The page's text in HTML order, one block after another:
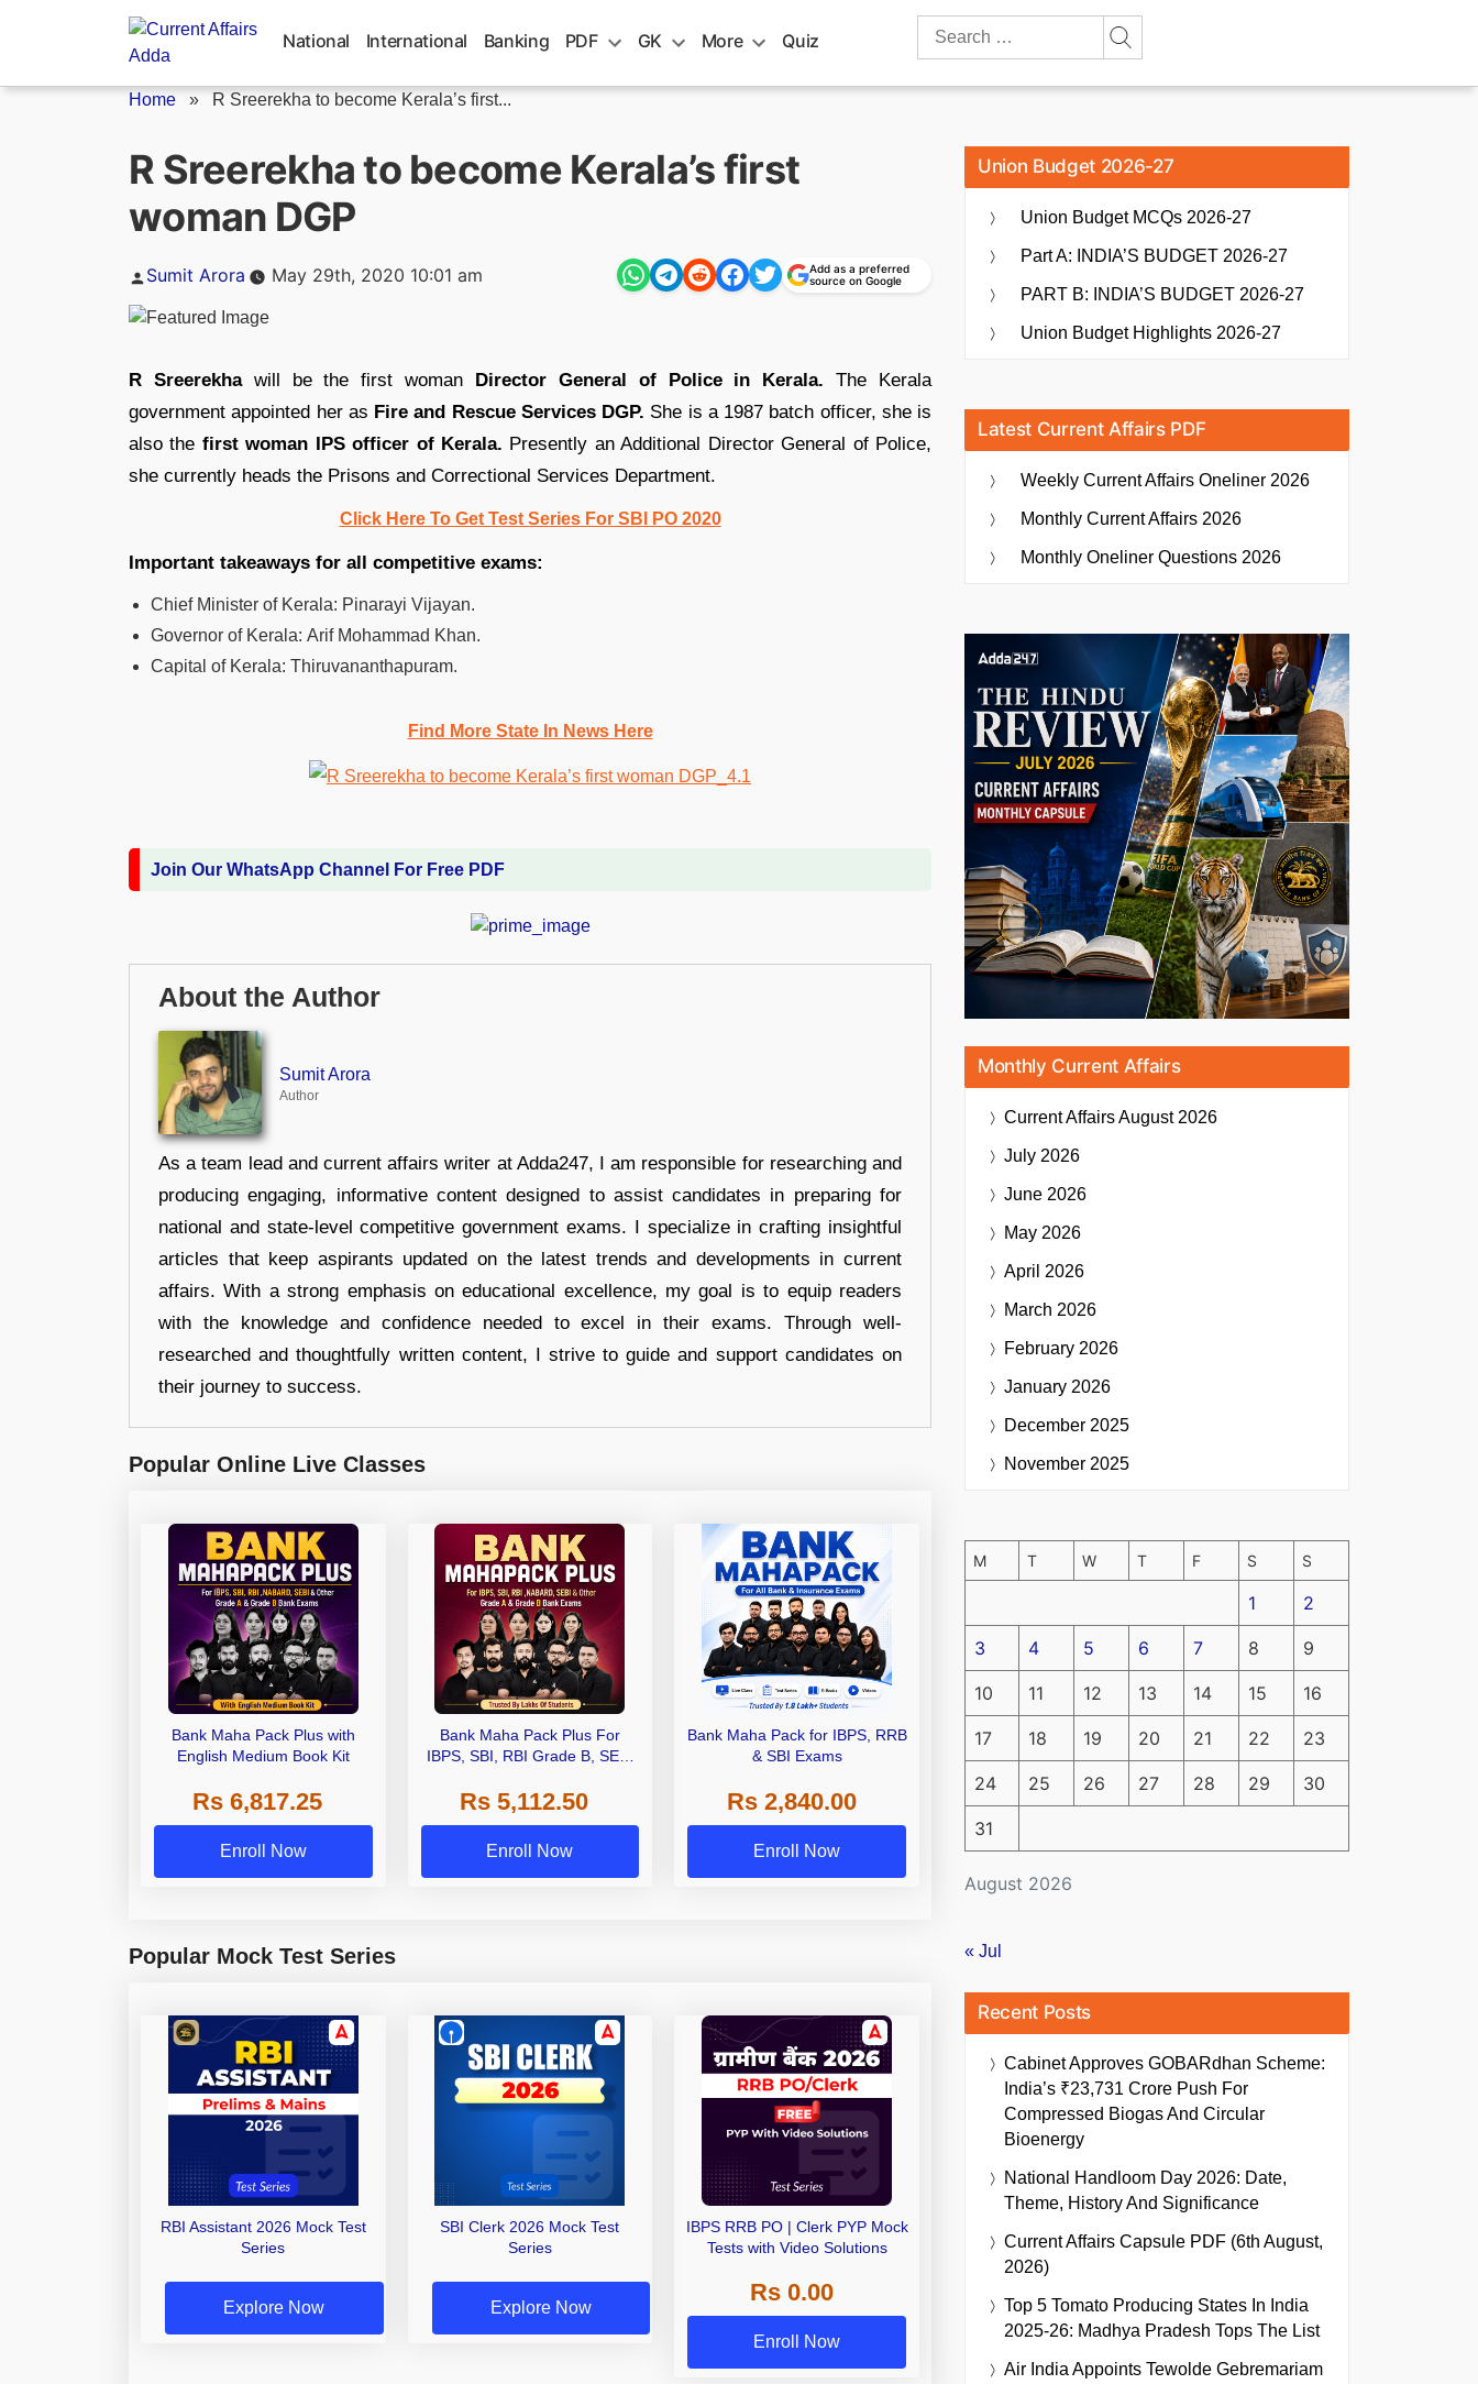
National International Banking PDF GK More Quiz
Search
Home » R Sreerekha to become Kerala’s first...
R Sreerekha to become Kerala’s first
woman DGP
Posted
Sumit Arora May 29th, 2020 10:01 am
Add as a preferred
source on Google
R Sreerekhawill be the first woman Director General of Police in Kerala. The Kerala
government appointed her as Fire and Rescue Services DGP. She is a 1987 batch officer, she is
also the first woman IPS officer of Kerala. Presently an Additional Director General of Police,
she currently heads the Prisons and Correctional Services Department.
Click Here To Get Test Series For SBI PO 2020
Important takeaways for all competitive exams:
Chief Minister of Kerala: Pinarayi Vijayan.
Governor of Kerala: Arif Mohammad Khan.
Capital of Kerala: Thiruvananthapuram.
Find More State In News Here
Join Our WhatsApp Channel For Free PDF
About the Author
Sumit Arora
Author
As a team lead and current affairs writer at Adda247, I am responsible for researching and
producing engaging, informative content designed to assist candidates in preparing for
national and state-level competitive government exams. I specialize in crafting insightful
articles that keep aspirants updated on the latest trends and developments in current
affairs. With a strong emphasis on educational excellence, my goal is to equip readers
with the knowledge and confidence needed to excel in their exams. Through well-
researched and thoughtfully written content, I strive to guide and support candidates on
their journey to success.
Popular Online Live Classes
Bank Maha Pack Plus with
English Medium Book Kit
Rs 6,817.25
Enroll Now
Bank Maha Pack Plus For
IBPS, SBI, RBI Grade B, SEBI
Other Grade A & Grade B Bank
Exams
Rs 5,112.50
Enroll Now
Bank Maha Pack for IBPS, RRB
& SBI Exams
Rs 2,840.00
Enroll Now
Popular Mock Test Series
RBI Assistant 2026 Mock Test
Series
Explore Now
SBI Clerk 2026 Mock Test
Series
Explore Now
IBPS RRB PO | Clerk PYP Mock
Tests with Video Solutions
Rs 0.00
Enroll Now
Union Budget 2026-27
Union Budget MCQs 2026-27
Part A: INDIA’S BUDGET 2026-27
PART B: INDIA’S BUDGET 2026-27
Union Budget Highlights 2026-27
Latest Current Affairs PDF
Weekly Current Affairs Oneliner 2026
Monthly Current Affairs 2026
Monthly Oneliner Questions 2026
Monthly Current Affairs
Current AffairsAugust 2026
July 2026
June 2026
May 2026
April 2026
March 2026
February 2026
January 2026
December 2025
November 2025
August 2026
M T W T F S S
1 2
3 4 5 6 7 8 9
10 11 12 13 14 15 16
17 18 19 20 21 22 23
24 25 26 27 28 29 30
31
« Jul
Recent Posts
Cabinet Approves GOBARdhan Scheme:
India’s ₹23,731 Crore Push For
Compressed Biogas And Circular
Bioenergy
National Handloom Day 2026: Date,
Theme, History And Significance
Current Affairs Capsule PDF (6th August,
2026)
Top 5 Tomato Producing States In India
2025-26: Madhya Pradesh Tops The List
Air India Appoints Tewolde Gebremariam